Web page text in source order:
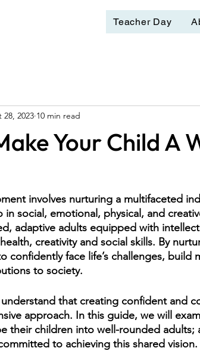
Teacher Day
Your Child A
28, 2023 10 min read
involves nurturing a multifaceted
in social, emotional, physical, and
adaptive adults equipped with
creativity and social skills. By
confidently face life’s challenges, build
to society.
that creating confident and
approach. In this guide, we will
their children into well-rounded
to achieving this shared vision.